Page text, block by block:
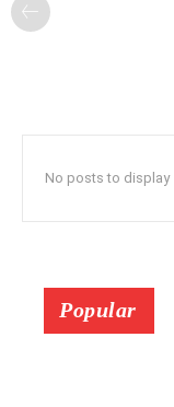
No posts to display
Popular